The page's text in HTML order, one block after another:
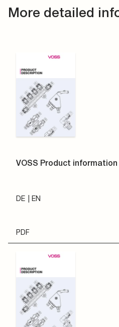
More detailed
VOSS Product
DE EN
PDF